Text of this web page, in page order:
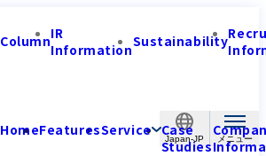
Japan-JP
ColumnIR
InformationSustainability
HomeFeaturesService Case
Studies